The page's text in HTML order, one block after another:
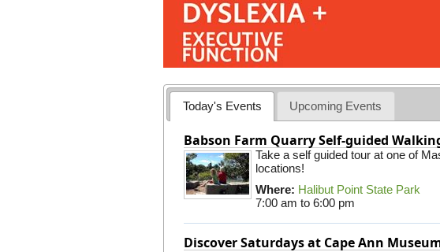
Today's Events Upcoming Events
Babson Farm Quarry Self-guided
Take a self guided tour at one of
locations!
Where: Halibut Point State Park
7:00 am to 6:00 pm
Discover Saturdays at Cape Ann